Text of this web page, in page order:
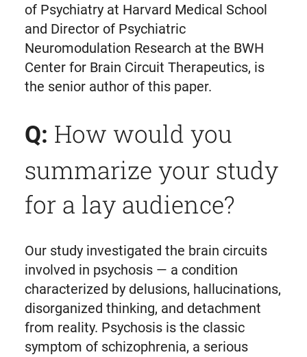
of Psychiatry at Harvard Medical School
and Director of Psychiatric
Neuromodulation Research at the BWH
Center for Brain Circuit Therapeutics, is
the senior author of this paper.
Q: How would you
summarize your study
for a lay audience?
Our study investigated the brain circuits
involved in psychosis — a condition
characterized by delusions, hallucinations,
disorganized thinking, and detachment
from reality. Psychosis is the classic
symptom of schizophrenia, a serious